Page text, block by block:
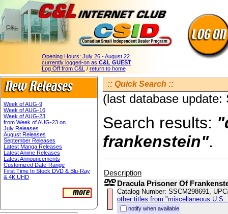
Opening Hours: July 26 - August 22
currently logged-on as C&L GUEST
Log Off from C&L / return to home
Week of AUG-9
Week of AUG-16
Week of AUG-23
from Week of AUG-23 on
July Releases
August Releases
September Releases
Latest Manga Releases
Latest Anime Releases
Latest Announcements
Customized Date-Range
First Time In Stock DVD & Blu-Ray
& 4K UHD
:: Quick Search ::
(last database update:
Search results:
frankenstein".
Description
Dracula Prisoner Of
Catalog Number: SSCM298691,
other titles from "miscellaneous U.S.
notify when available